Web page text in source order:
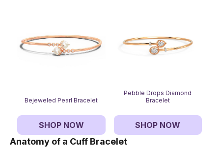
Bejeweled Pearl Bracelet
SHOP NOW
Pebble Drops Diamond
Bracelet
SHOP NOW
Anatomy of a Cuff Bracelet